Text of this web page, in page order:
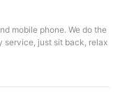
mobile phone. We do the
service, just sit back, relax